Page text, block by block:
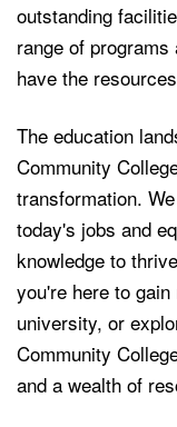
outstanding
range of
have the
The education
Community
transformation.
today's jobs and
knowledge to
you're here to
university, or
Community
and a wealth of